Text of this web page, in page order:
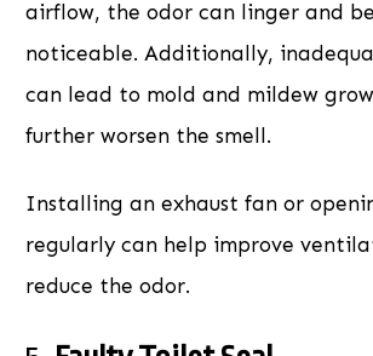
airflow, the odor can linger and
noticeable. Additionally,
can lead to mold and mildew
further worsen the smell.
Installing an exhaust fan or
regularly can help improve
reduce the odor.